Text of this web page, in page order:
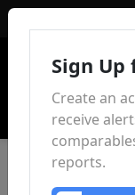
Sign Up
Create an
receive
reports.